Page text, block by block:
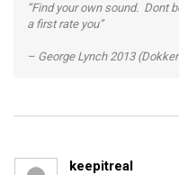
“Find your own sound. Dont
a first rate you”
– George Lynch 2013
keepitreal